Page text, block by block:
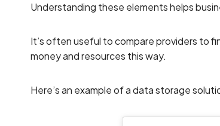
Understanding these elements helps
It’s often useful to compare providers to
money and resources this way.
Here’s an example of a data storage